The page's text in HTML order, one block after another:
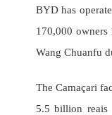
BYD has
170,000
Wang Chuanfu
The Camaçari
5.5 billion reais